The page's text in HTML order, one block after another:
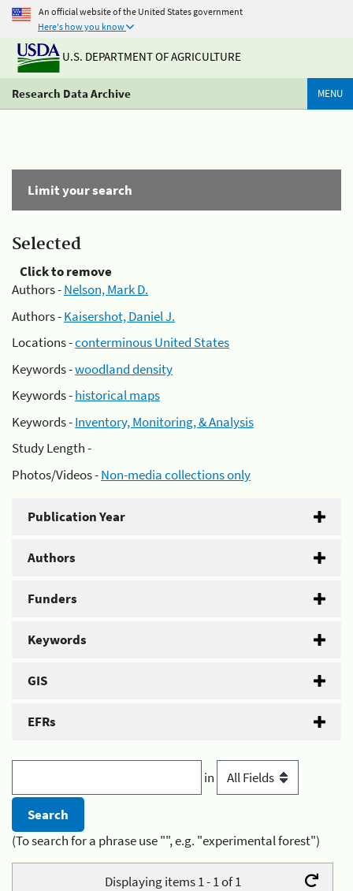
An official website of the United States government
Here's how you know
U.S. DEPARTMENT OF AGRICULTURE
Research Data Archive MENU
Limit your search
Selected
Click to remove
Authors -Nelson, Mark D.
Authors -Kaisershot, Daniel J.
Locations -conterminous United States
Keywords -woodland density
Keywords -historical maps
Keywords -Inventory, Monitoring, & Analysis
Study Length -
Photos/Videos -Non-media collections only
Publication Year
Authors
Funders
Keywords
GIS
EFRs
in
(To search for a phrase use "", e.g. "experimental forest")
Displaying items 1 - 1 of 1